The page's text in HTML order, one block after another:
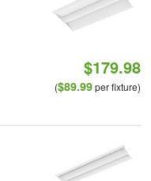
$179.98
($89.99per fixture)